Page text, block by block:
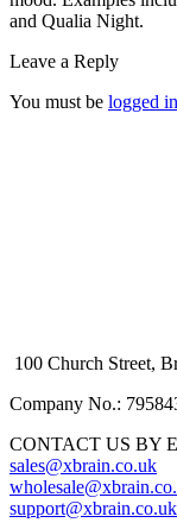
and Qualia Night.
Leave a Reply
You must be logged in
100 Church Street,
Company No.:
CONTACT US BY
sales@xbrain.co.uk
support@xbrain.co.uk